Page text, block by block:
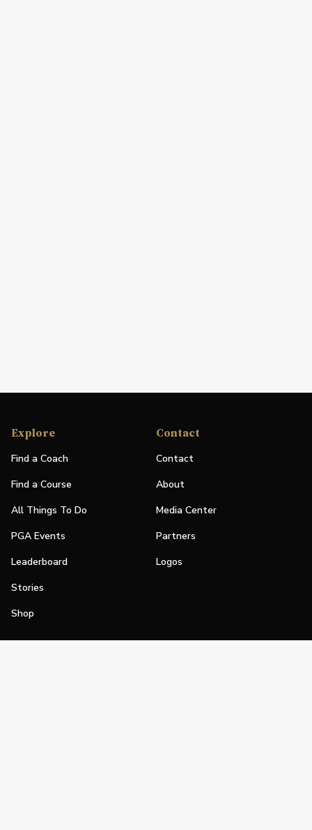
Explore
Find a Coach
Find a Course
All Things To Do
PGA Events
Leaderboard
Stories
Shop
Contact
Contact
About
Media Center
Partners
Logos